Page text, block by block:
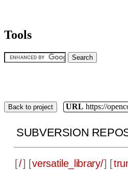
Tools
Back to project URL https://
SUBVERSION
[/] [versatile_library/] [